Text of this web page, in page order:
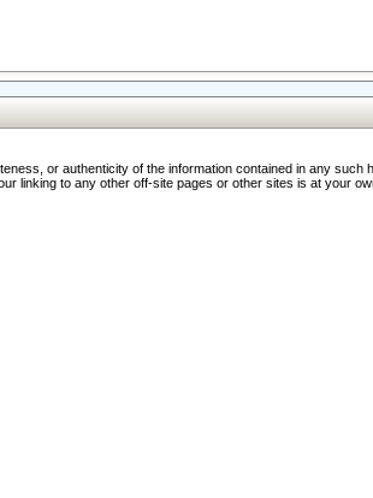
or authenticity of the information contained in any such
linking to any other off-site pages or other sites is at your